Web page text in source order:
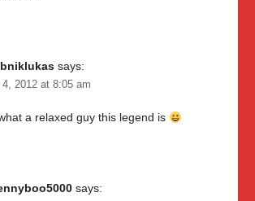
says:
2012 at 8:05 am
a relaxed guy this legend is
says: